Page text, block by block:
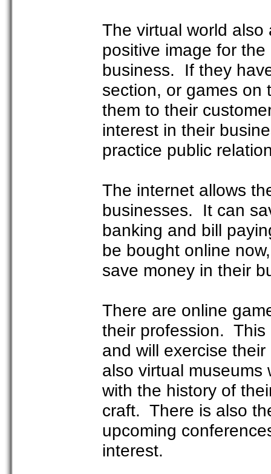
The virtual world
positive image for
business. If they
section, or games on
them to their
interest in their
practice public
The internet allows
businesses. It can
banking and bill
be bought online
save money in their
There are online
their profession. This
and will exercise
also virtual museums
with the history of
craft. There is also
upcoming
interest.